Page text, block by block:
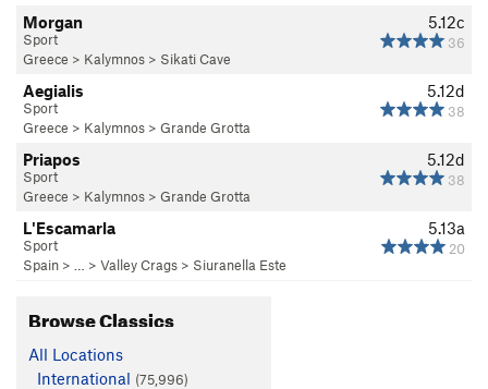
5.12c
36
Morgan
Sport
Greece > Kalymnos > Sikati Cave
5.12d
38
Aegialis
Sport
Greece > Kalymnos > Grande Grotta
5.12d
38
Priapos
Sport
Greece > Kalymnos > Grande Grotta
5.13a
20
L'Escamarla
Sport
Spain > … > Valley Crags > Siuranella Este
Browse Classics
All Locations
International (75,996)